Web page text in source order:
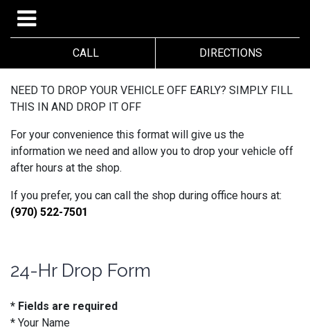
CALL DIRECTIONS
NEED TO DROP YOUR VEHICLE OFF EARLY? SIMPLY FILL
THIS IN AND DROP IT OFF
For your convenience this format will give us the
information we need and allow you to drop your vehicle off
after hours at the shop.
If you prefer, you can call the shop during office hours at:
(970) 522-7501
24-Hr Drop Form
* Fields are required
* Your Name